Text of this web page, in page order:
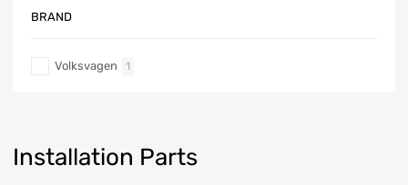
Installation Parts
BRAND
Volksvagen 1